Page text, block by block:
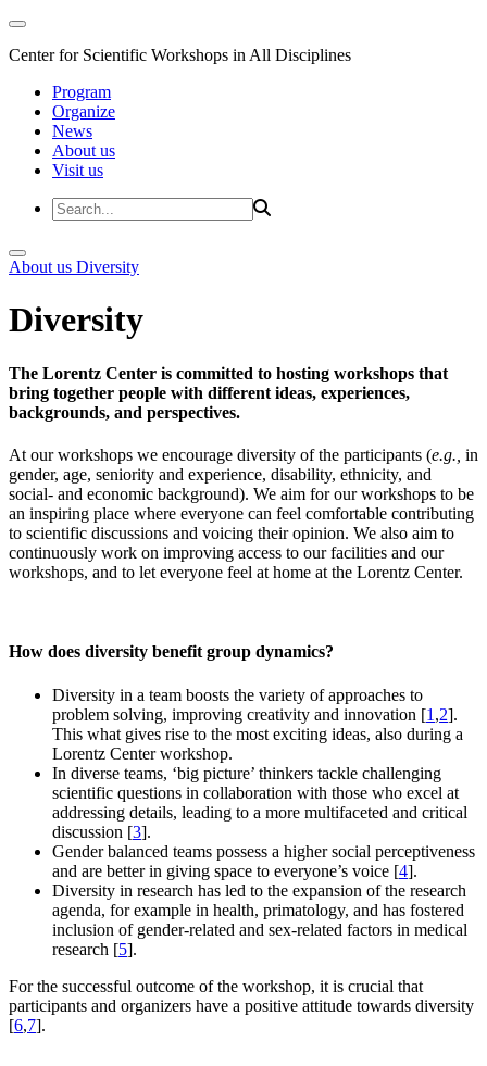
Center for Scientific Workshops in All Disciplines
Program
Organize
News
About us
Visit us
About us Diversity
Diversity
The Lorentz Center is committed to hosting workshops that
bring together people with different ideas, experiences,
backgrounds, and perspectives.
At our workshops we encourage diversity of the participants (e.g., in
gender, age, seniority and experience, disability, ethnicity, and
social- and economic background). We aim for our workshops to be
an inspiring place where everyone can feel comfortable contributing
to scientific discussions and voicing their opinion. We also aim to
continuously work on improving access to our facilities and our
workshops, and to let everyone feel at home at the Lorentz Center.
How does diversity benefit group dynamics?
Diversity in a team boosts the variety of approaches to
problem solving, improving creativity and innovation [1 ,2].
This what gives rise to the most exciting ideas, also during a
Lorentz Center workshop.
In diverse teams, ‘big picture’ thinkers tackle challenging
scientific questions in collaboration with those who excel at
addressing details, leading to a more multifaceted and critical
discussion [3].
Gender balanced teams possess a higher social perceptiveness
and are better in giving space to everyone’s voice [4].
Diversity in research has led to the expansion of the research
agenda, for example in health, primatology, and has fostered
inclusion of gender-related and sex-related factors in medical
research [5].
For the successful outcome of the workshop, it is crucial that
participants and organizers have a positive attitude towards diversity
[6,7].